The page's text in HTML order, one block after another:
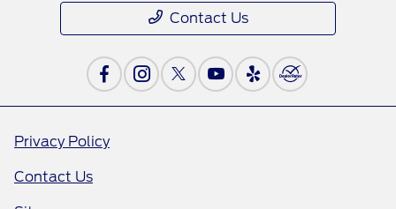
Contact Us
Privacy Policy
Contact Us